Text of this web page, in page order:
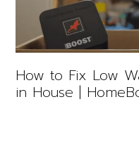
How to Fix Low
in House |